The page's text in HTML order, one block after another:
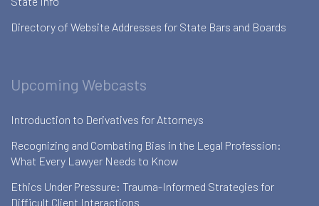
Directory of Website Addresses for State Bars and Boards
Upcoming Webcasts
Introduction to Derivatives for Attorneys
Recognizing and Combating Bias in the Legal Profession:
What Every Lawyer Needs to Know
Ethics Under Pressure: Trauma-Informed Strategies for
Difficult Client Interactions